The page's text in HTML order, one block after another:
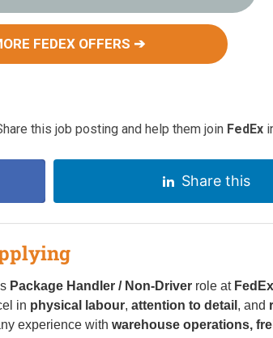
FEDEX OFFERS ➔
this job posting and help them join FedEx
Share this
Package Handler / Non-Driver role at FedEx
in physical labour, attention to detail , and
experience with warehouse operations,